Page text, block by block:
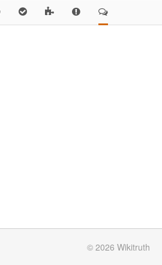
© 2026 Wikitruth